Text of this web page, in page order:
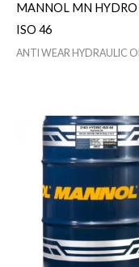
MANNOL MN HYDRO
ISO 46
ANTI WEAR HYDRAULIC